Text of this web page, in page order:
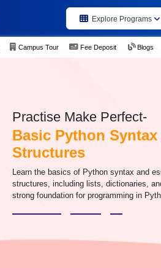
Explore Programs
Campus Tour Fee Deposit Blogs
Practise Make Perfect-
Basic Python Syntax
Structures
Learn the basics of Python syntax and
structures, including lists, dictionaries,
strong foundation for programming in